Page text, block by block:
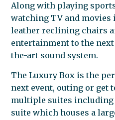
Along with playing
watching TV and
leather reclining chairs
entertainment to the
the-art sound system.
The Luxury Box is the
next event, outing or get
multiple suites including
suite which houses a